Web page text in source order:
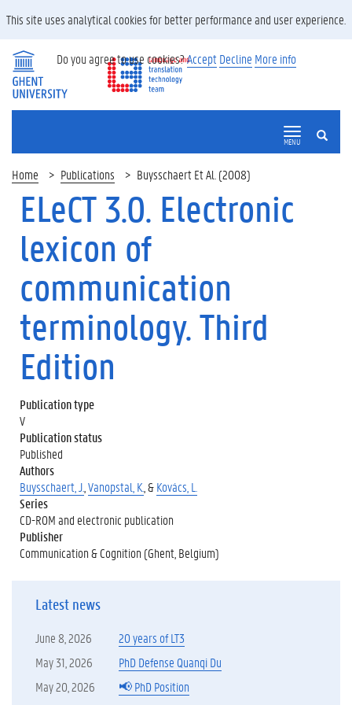
SEARCH
MENU
Home Publications Buysschaert Et Al. (2008)
ELeCT 3.0. Electronic
lexicon of
communication
terminology. Third
Edition
Publication type
V
Publication status
Published
Authors
Buysschaert, J. Vanopstal, K. , &Kovács, L.
Series
CD-ROM and electronic publication
Publisher
Communication & Cognition (Ghent, Belgium)
Latest news
June 8, 2026
20 years of LT3
May 31, 2026
PhD Defense Quanqi Du
May 20, 2026
📢 PhD Position
This site uses analytical cookies for better performance and user experience.
Do you agree to use cookies?Accept Decline More info